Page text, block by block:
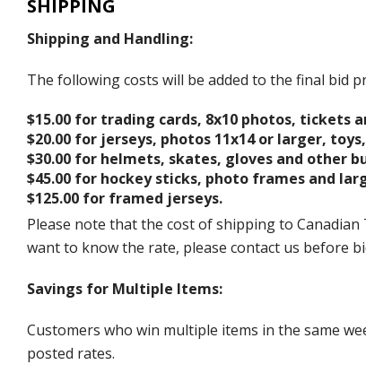
SHIPPING
Shipping and Handling:
The following costs will be added to the final bid
$15.00 for trading cards, 8x10 photos, tickets
$20.00 for jerseys, photos 11x14 or larger,
$30.00 for helmets, skates, gloves and other
$45.00 for hockey sticks, photo frames and
$125.00 for framed jerseys.
Please note that the cost of shipping to
want to know the rate, please contact us before
Savings for Multiple Items:
Customers who win multiple items in the same
posted rates.